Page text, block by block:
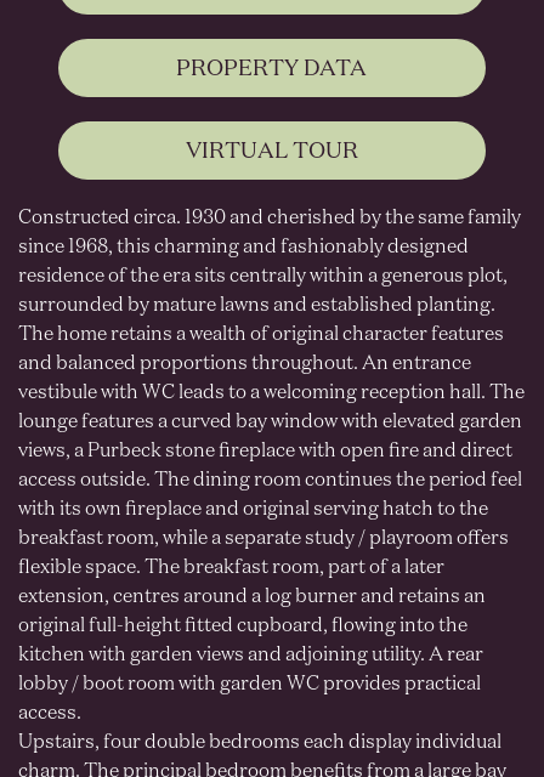
PROPERTY DATA
VIRTUAL TOUR
Constructed circa. 1930 and cherished by the same family
since 1968, this charming and fashionably designed
residence of the era sits centrally within a generous plot,
surrounded by mature lawns and established planting.
The home retains a wealth of original character features
and balanced proportions throughout. An entrance
vestibule with WC leads to a welcoming reception hall. The
lounge features a curved bay window with elevated garden
views, a Purbeck stone fireplace with open fire and direct
access outside. The dining room continues the period feel
with its own fireplace and original serving hatch to the
breakfast room, while a separate study / playroom offers
flexible space. The breakfast room, part of a later
extension, centres around a log burner and retains an
original full-height fitted cupboard, flowing into the
kitchen with garden views and adjoining utility. A rear
lobby / boot room with garden WC provides practical
access.
Upstairs, four double bedrooms each display individual
charm. The principal bedroom benefits from a large bay